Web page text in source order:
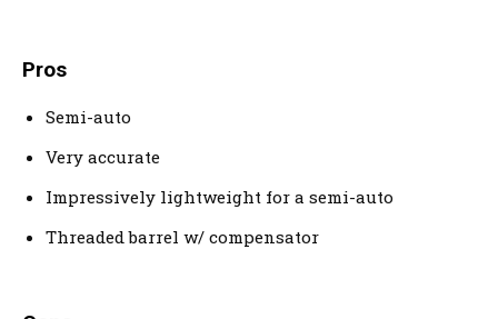
Pros
Semi-auto
Very accurate
Impressively lightweight for a semi-auto
Threaded barrel w/ compensator